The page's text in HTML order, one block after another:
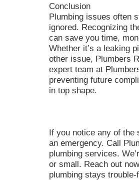
Conclusion
Plumbing issues often
ignored. Recognizing
can save you time,
Whether it’s a leaking
other issue, Plumbers
expert team at
preventing future
in top shape.
If you notice any of the
an emergency. Call
plumbing services.
or small. Reach out
plumbing stays trouble-